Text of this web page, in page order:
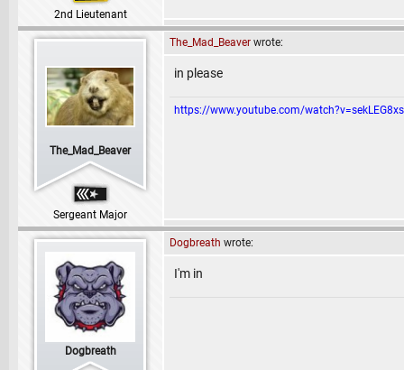
2nd Lieutenant
The_Mad_Beaver
Sergeant Major
The_Mad_Beaver wrote:
in please
https://www.youtube.com/
Dogbreath
Dogbreath wrote:
I'm in